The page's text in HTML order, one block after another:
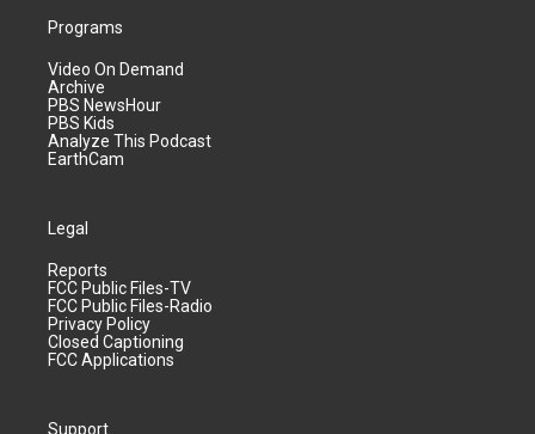
Programs
Video On Demand
Archive
PBS NewsHour
PBS Kids
Analyze This Podcast
EarthCam
Legal
Reports
FCC Public Files-TV
FCC Public Files-Radio
Privacy Policy
Closed Captioning
FCC Applications
Support